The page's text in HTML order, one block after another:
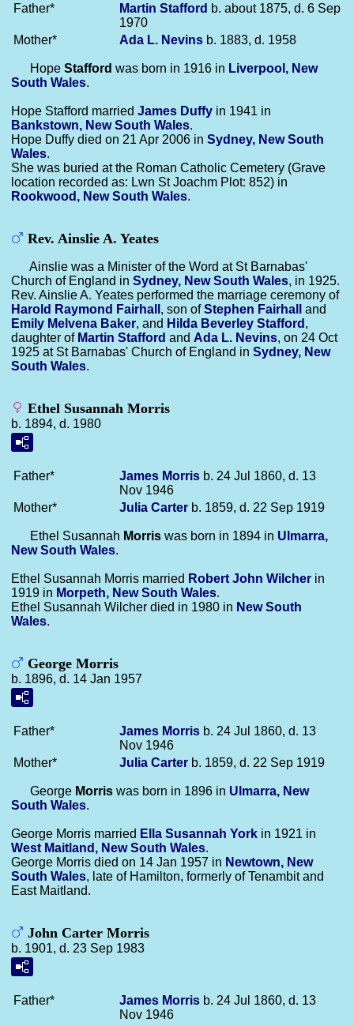
Father* Martin Stafford b. about 1875, d. 6 Sep
1970
Mother*
Ada L. Nevins b. 1883, d. 1958
Hope Stafford was born in 1916 in Liverpool, New
South Wales.
Hope Stafford married James Duffy in 1941 in
Bankstown, New South Wales.
Hope Duffy died on 21 Apr 2006 in Sydney, New South
Wales.
She was buried at the Roman Catholic Cemetery (Grave
location recorded as: Lwn St Joachm Plot: 852) in
Rookwood, New South Wales.
Rev. Ainslie A. Yeates
Ainslie was a Minister of the Word at St Barnabas'
Church of England in Sydney, New South Wales, in 1925.
Rev. Ainslie A. Yeates performed the marriage ceremony of
Harold Raymond Fairhall , son ofStephen Fairhall
and
Emily Melvena Baker, and Hilda Beverley Stafford ,
daughter of Martin Stafford and Ada L. Nevins, on 24 Oct
1925 at St Barnabas' Church of England in Sydney, New
South Wales.
Ethel Susannah Morris
b. 1894, d. 1980
Father* James Morris b. 24 Jul 1860, d. 13
Nov 1946
Mother*
Julia Carter b. 1859, d. 22 Sep 1919
Ethel Susannah Morris was born in 1894 in Ulmarra,
New South Wales.
Ethel Susannah Morris married Robert John Wilcher in
1919 in Morpeth, New South Wales.
Ethel Susannah Wilcher died in 1980 in New South
Wales.
George Morris
b. 1896, d. 14 Jan 1957
Father* James Morris b. 24 Jul 1860, d. 13
Nov 1946
Mother*
Julia Carter b. 1859, d. 22 Sep 1919
George Morris was born in 1896 in Ulmarra, New
South Wales.
George Morris married Ella Susannah York in 1921 in
West Maitland, New South Wales.
George Morris died on 14 Jan 1957 in Newtown, New
South Wales, late of Hamilton, formerly of Tenambit and
East Maitland.
John Carter Morris
b. 1901, d. 23 Sep 1983
Father* James Morris b. 24 Jul 1860, d. 13
Nov 1946